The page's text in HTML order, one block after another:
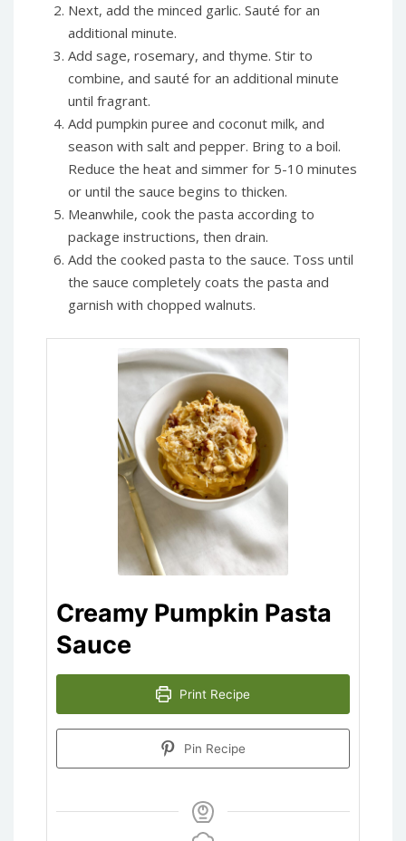
Next, add the minced garlic. Sauté for an
additional minute.
Add sage, rosemary, and thyme. Stir to
combine, and sauté for an additional minute
until fragrant.
Add pumpkin puree and coconut milk, and
season with salt and pepper. Bring to a boil.
Reduce the heat and simmer for 5-10 minutes
or until the sauce begins to thicken.
Meanwhile, cook the pasta according to
package instructions, then drain.
Add the cooked pasta to the sauce. Toss until
the sauce completely coats the pasta and
garnish with chopped walnuts.
Creamy Pumpkin Pasta
Sauce
Print Recipe
Pin Recipe